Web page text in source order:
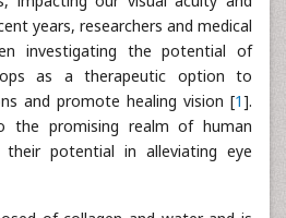
years, researchers and medical
investigating the potential of
as a therapeutic option to
and promote healing vision [1].
the promising realm of human
potential in alleviating eye